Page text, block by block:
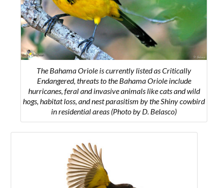
The Bahama Oriole is currently listed as Critically
Endangered, threats to the Bahama Oriole include
hurricanes, feral and invasive animals like cats and wild
hogs, habitat loss, and nest parasitism by the Shiny cowbird
in residential areas (Photo by D. Belasco)